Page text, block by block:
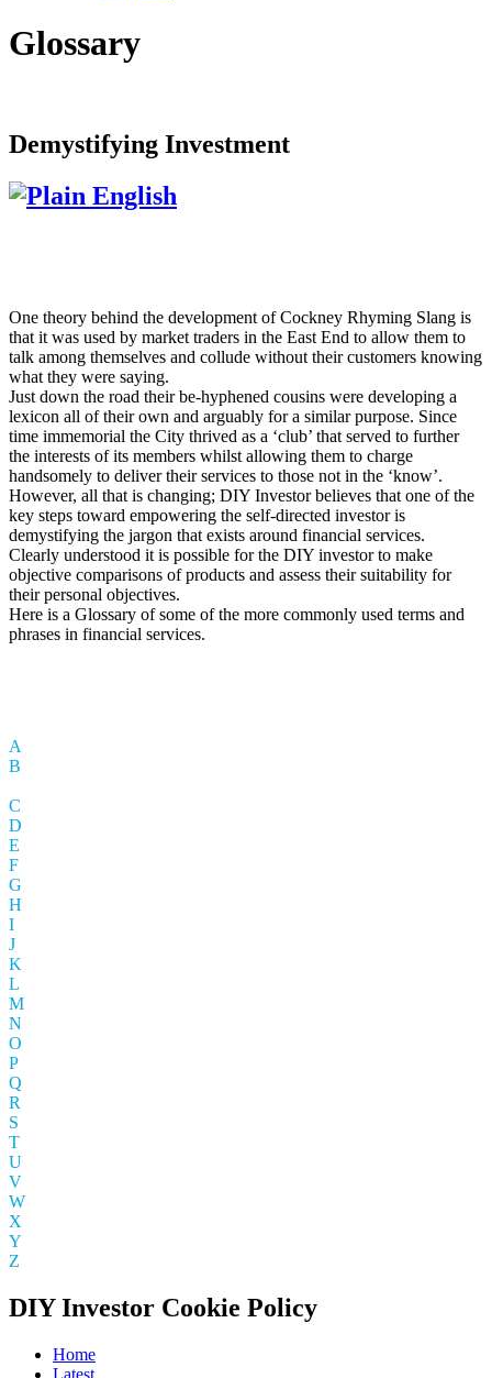
Glossary
Demystifying Investment
One theory behind the development of Cockney Rhyming Slang is
that it was used by market traders in the East End to allow them to
talk among themselves and collude without their customers knowing
what they were saying.
Just down the road their be-hyphened cousins were developing a
lexicon all of their own and arguably for a similar purpose. Since
time immemorial the City thrived as a ‘club’ that served to further
the interests of its members whilst allowing them to charge
handsomely to deliver their services to those not in the ‘know’.
However, all that is changing; DIY Investor believes that one of the
key steps toward empowering the self-directed investor is
demystifying the jargon that exists around financial services.
Clearly understood it is possible for the DIY investor to make
objective comparisons of products and assess their suitability for
their personal objectives.
Here is a Glossary of some of the more commonly used terms and
phrases in financial services.
A
B
C
D
E
F
G
H
I
J
K
L
M
N
O
P
Q
R
S
T
U
V
W
X
Y
Z
DIY Investor Cookie Policy
Home